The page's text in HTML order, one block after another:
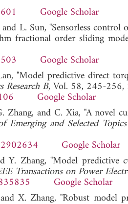
Google Scholar
L. Sun, "Sensorless
fractional order sliding
Google Scholar
"Model predictive direct
Research B, Vol. 58, 245-256,
Google Scholar
Zhang, and C. Xia, "A novel
Emerging and Selected
Google Scholar
Y. Zhang, "Model
Transactions on Power
Google Scholar
X. Zhang, "Robust model